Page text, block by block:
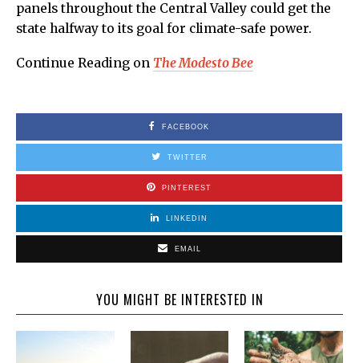
panels throughout the Central Valley could get the
state halfway to its goal for climate-safe power.
Continue Reading on The Modesto Bee
FACEBOOK
TWITTER
PINTEREST
LINKEDIN
EMAIL
YOU MIGHT BE INTERESTED IN